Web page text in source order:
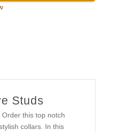
Studs
this top notch
collars. In this